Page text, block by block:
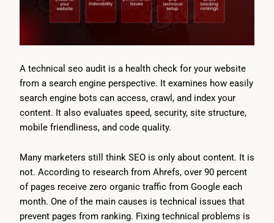
A technical seo audit is a health check for your website
from a search engine perspective. It examines how easily
search engine bots can access, crawl, and index your
content. It also evaluates speed, security, site structure,
mobile friendliness, and code quality.
Many marketers still think SEO is only about content. It is
not. According to research from Ahrefs, over 90 percent
of pages receive zero organic traffic from Google each
month. One of the main causes is technical issues that
prevent pages from ranking. Fixing technical problems is